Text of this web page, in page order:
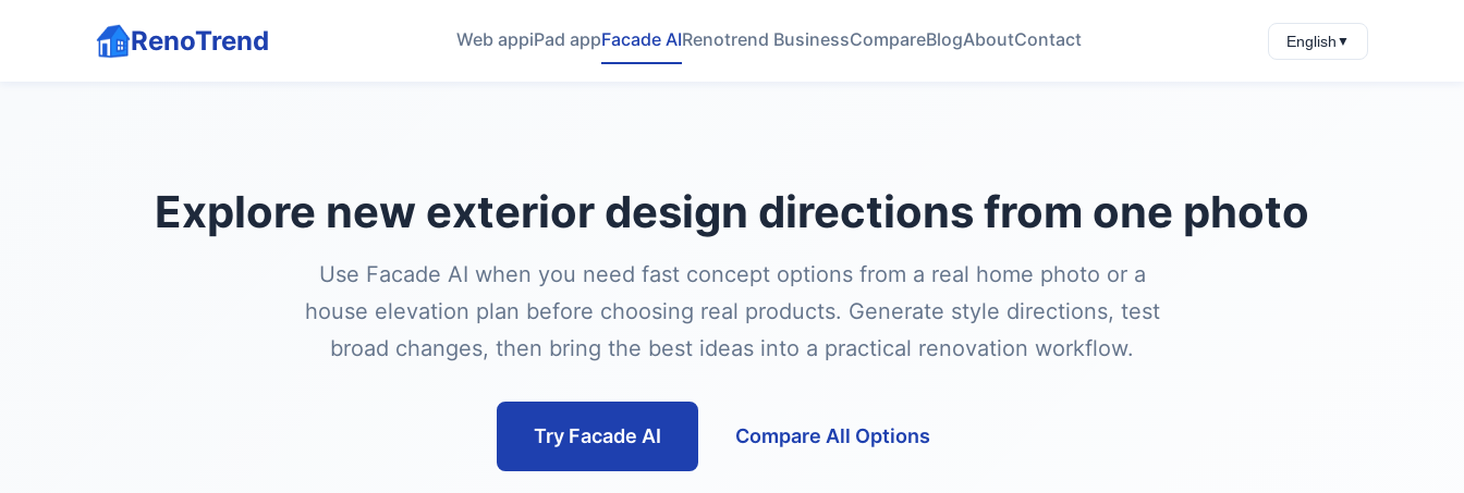
RenoTrend Web appiPad appFacade AIRenotrend BusinessCompareBlogAboutContact English ▼
Explore new exterior design directions from one photo
Use Facade AI when you need fast concept options from a real home photo or a
house elevation plan before choosing real products. Generate style directions, test
broad changes, then bring the best ideas into a practical renovation workflow.
Try Facade AI Compare All Options